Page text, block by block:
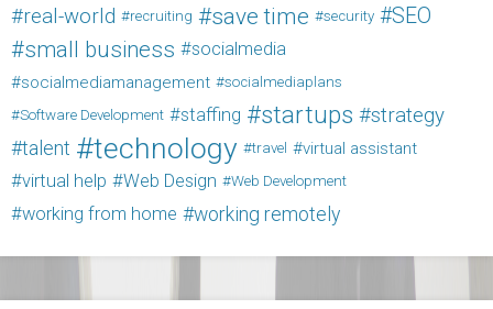
real-world recruiting save time security SEO
small business socialmedia
socialmediamanagement
socialmediaplans
Software Development
staffing startups strategy
talent technology travel virtual assistant
virtual help Web Design Web Development
working from home working remotely